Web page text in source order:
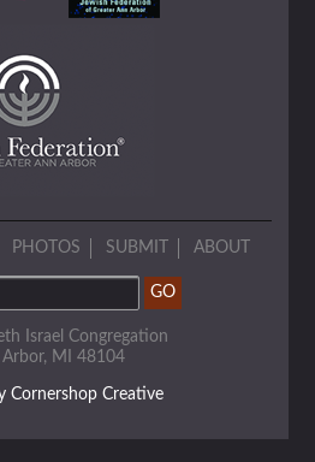
PHOTOS SUBMIT ABOUT
Israel Congregation
MI 48104
Cornershop Creative